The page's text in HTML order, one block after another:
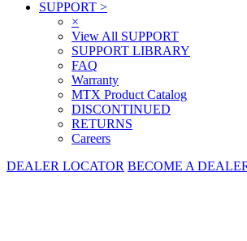
SUPPORT >
×
View All SUPPORT
SUPPORT LIBRARY
FAQ
Warranty
MTX Product Catalog
DISCONTINUED
RETURNS
Careers
DEALER LOCATOR BECOME A